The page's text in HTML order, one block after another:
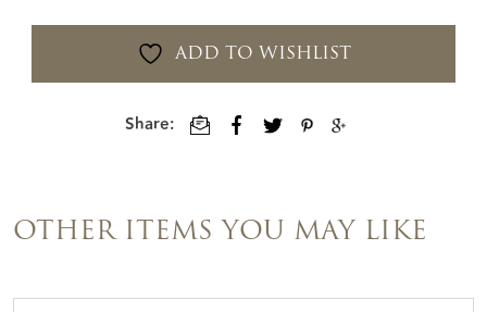
ADD TO WISHLIST
Share:
OTHER ITEMS YOU MAY LIKE